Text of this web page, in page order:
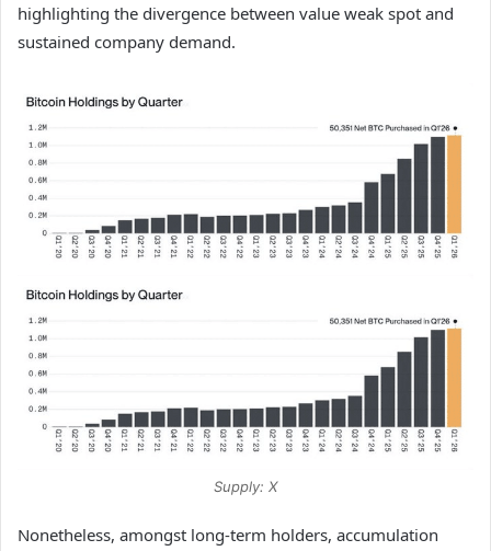
highlighting the divergence between value weak spot and
sustained company demand.
Supply: X
Nonetheless, amongst long-term holders, accumulation